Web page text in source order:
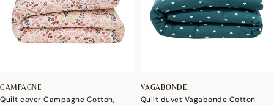
CAMPAGNE
Quilt cover Campagne Cotton,
VAGABONDE
Quilt duvet Vagabonde Cotton